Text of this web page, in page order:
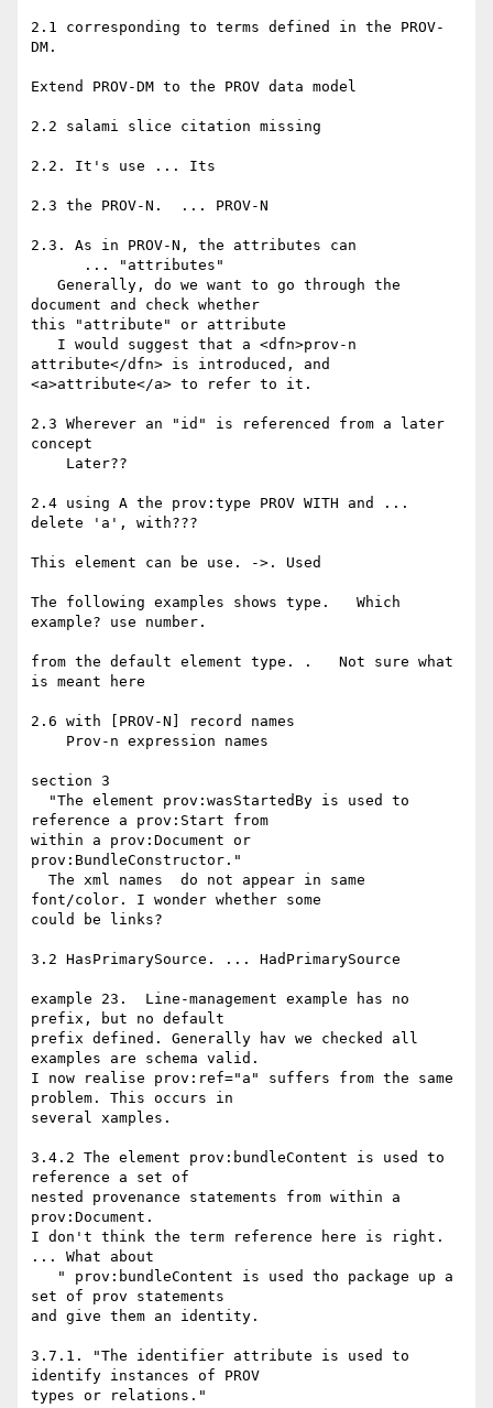
2.1 corresponding to terms defined in the PROV-
DM.
Extend PROV-DM to the PROV data model
2.2 salami slice citation missing
2.2. It's use ... Its
2.3 the PROV-N.  ... PROV-N
2.3. As in PROV-N, the attributes can
document and check whether
this "attribute" or attribute
attribute</dfn> is introduced, and
<a>attribute</a> to refer to it.
2.3 Wherever an "id" is referenced from a later
concept
2.4 using A the prov:type PROV WITH and ...
delete 'a', with???
This element can be use. ->. Used
The following examples shows type.   Which
example? use number.
from the default element type. .   Not sure what
is meant here
2.6 with [PROV-N] record names
section 3
reference a prov:Start from
within a prov:Document or
prov:BundleConstructor."
font/color. I wonder whether some
could be links?
3.2 HasPrimarySource. ... HadPrimarySource
example 23.  Line-management example has no
prefix, but no default
prefix defined. Generally hav we checked all
examples are schema valid.
I now realise prov:ref="a" suffers from the same
problem. This occurs in
several xamples.
3.4.2 The element prov:bundleContent is used to
reference a set of
nested provenance statements from within a
prov:Document.
I don't think the term reference here is right.
... What about
set of prov statements
and give them an identity.
3.7.1. "The identifier attribute is used to
identify instances of PROV
types or relations."